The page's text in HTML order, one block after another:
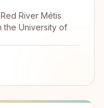
River Métis
the University of